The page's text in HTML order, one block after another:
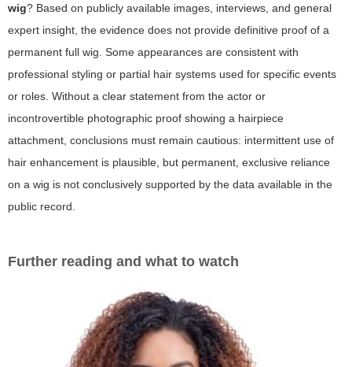
wig? Based on publicly available images, interviews, and general
expert insight, the evidence does not provide definitive proof of a
permanent full wig. Some appearances are consistent with
professional styling or partial hair systems used for specific events
or roles. Without a clear statement from the actor or
incontrovertible photographic proof showing a hairpiece
attachment, conclusions must remain cautious: intermittent use of
hair enhancement is plausible, but permanent, exclusive reliance
on a wig is not conclusively supported by the data available in the
public record.
Further reading and what to watch